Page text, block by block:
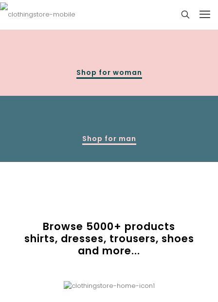
Shop for woman
Shop for man
Browse 5000+ products
shirts, dresses, trousers, shoes
and more...